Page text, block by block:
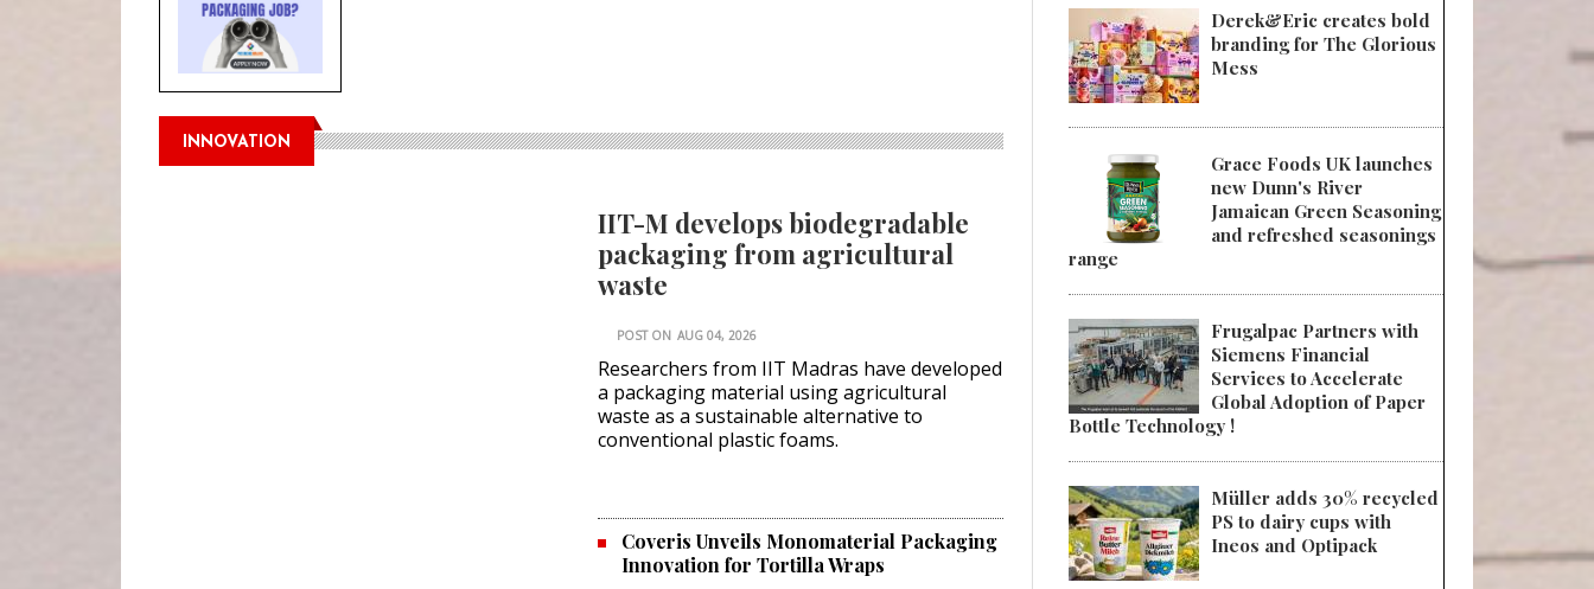
INNOVATION
IIT-M develops biodegradable
packaging from agricultural
waste
POST ON AUG 04, 2026
Researchers from IIT Madras have developed
a packaging material using agricultural
waste as a sustainable alternative to
conventional plastic foams.
Coveris Unveils Monomaterial Packaging
Innovation for Tortilla Wraps
Derek&Eric creates bold
branding for The Glorious
Mess
Grace Foods UK launches
new Dunn's River
Jamaican Green Seasoning
and refreshed seasonings
range
Frugalpac Partners with
Siemens Financial
Services to Accelerate
Global Adoption of Paper
Bottle Technology !
Müller adds 30% recycled
PS to dairy cups with
Ineos and Optipack